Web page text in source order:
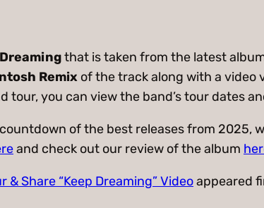
that is taken from the latest
Remix of the track along with a video
tour, you can view the band’s tour dates
countdown of the best releases from 2025,
and check out our review of the album
& Share “Keep Dreaming” Videoappeared